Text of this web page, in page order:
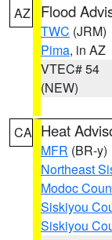
AZ Flood
TWC (JRM)
Pima, in AZ
VTEC# 54
(NEW)
CA Heat
MFR (BR-y)
Northeast
Modoc
Siskiyou
Siskiyou